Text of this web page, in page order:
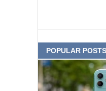
POPULAR POSTS